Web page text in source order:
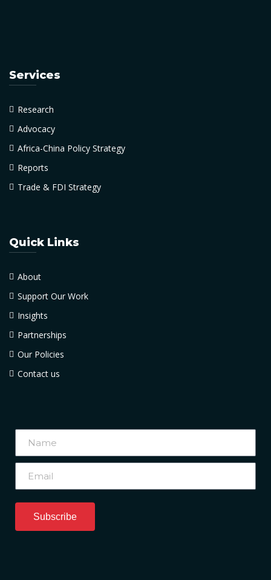
Services
Research
Advocacy
Africa-China Policy Strategy
Reports
Trade & FDI Strategy
Quick Links
About
Support Our Work
Insights
Partnerships
Our Policies
Contact us
Subscribe